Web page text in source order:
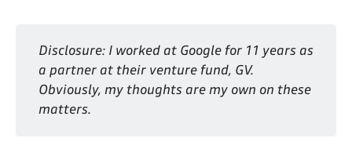
Disclosure: I worked at Google for 11 years as
a partner at their venture fund, GV.
Obviously, my thoughts are my own on these
matters.